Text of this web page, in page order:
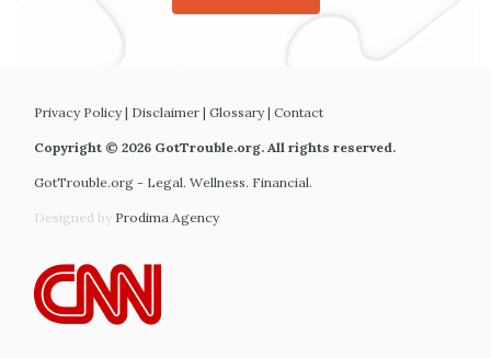
Privacy Policy| Disclaimer | Glossary| Contact
Copyright © 2026 GotTrouble.org. All rights reserved.
GotTrouble.org - Legal. Wellness. Financial.
Designed by Prodima Agency